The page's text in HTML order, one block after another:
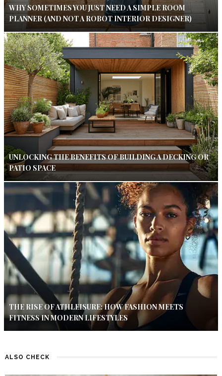
WHY SOMETIMES YOU JUST NEED A SIMPLE ROOM
PLANNER (AND NOT A ROBOT INTERIOR DESIGNER)
UNLOCKING THE BENEFITS OF BUILDING A DECKING OR
PATIO SPACE
THE RISE OF ATHLEISURE: HOW FASHION MEETS
FITNESS IN MODERN LIFESTYLES
ALSO CHECK